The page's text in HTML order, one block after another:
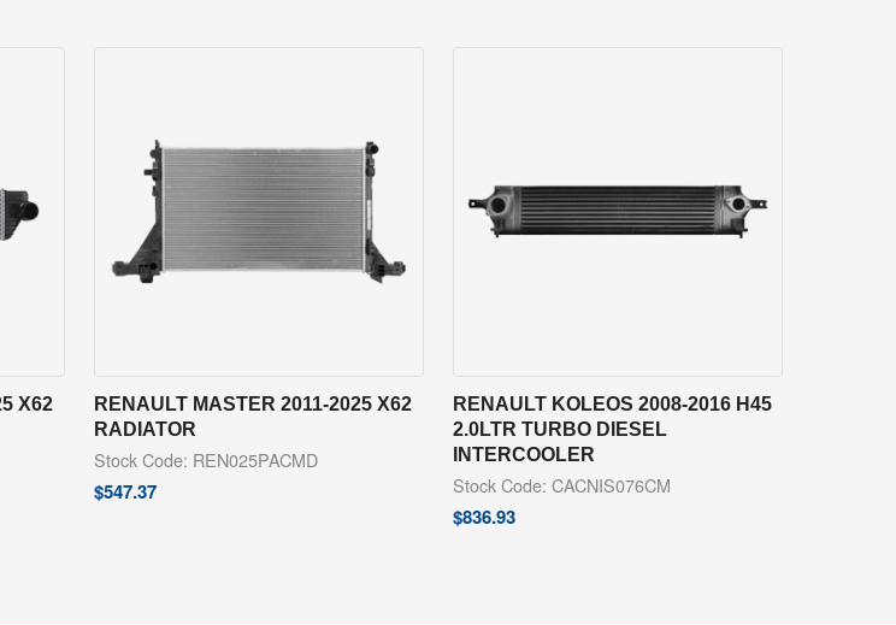
X62
RENAULT MASTER 2011-2025 X62
RADIATOR
Stock Code: REN025PACMD
$547.37
RENAULT KOLEOS 2008-2016 H45
2.0LTR TURBO DIESEL
INTERCOOLER
Stock Code: CACNIS076CM
$836.93